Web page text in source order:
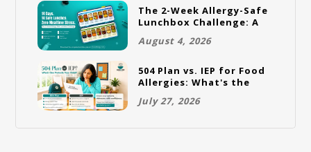
The 2-Week Allergy-Safe
Lunchbox Challenge: A
August 4, 2026
504 Plan vs. IEP for Food
Allergies: What's the
One Does Your Child
July 27, 2026